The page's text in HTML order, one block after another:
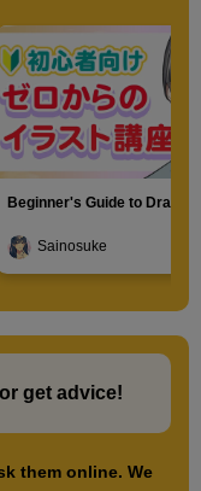
Beginner's Guide to
Sainosuke
get advice!
them online. We